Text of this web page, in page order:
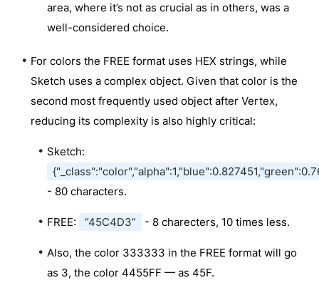
area, where it’s not as crucial as in others, was a
well-considered choice.
For colors the FREE format uses HEX strings, while
Sketch uses a complex object. Given that color is the
second most frequently used object after Vertex,
reducing its complexity is also highly critical:
Sketch:
- 80 characters.
FREE: “45C4D3” - 8 charecters, 10 times less.
Also, the color 333333 in the FREE format will go
as 3, the color 4455FF — as 45F.